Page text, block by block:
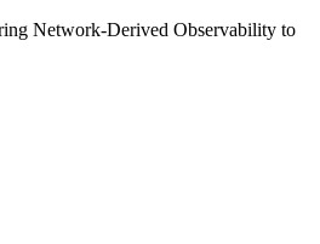
Network-Derived Observability to